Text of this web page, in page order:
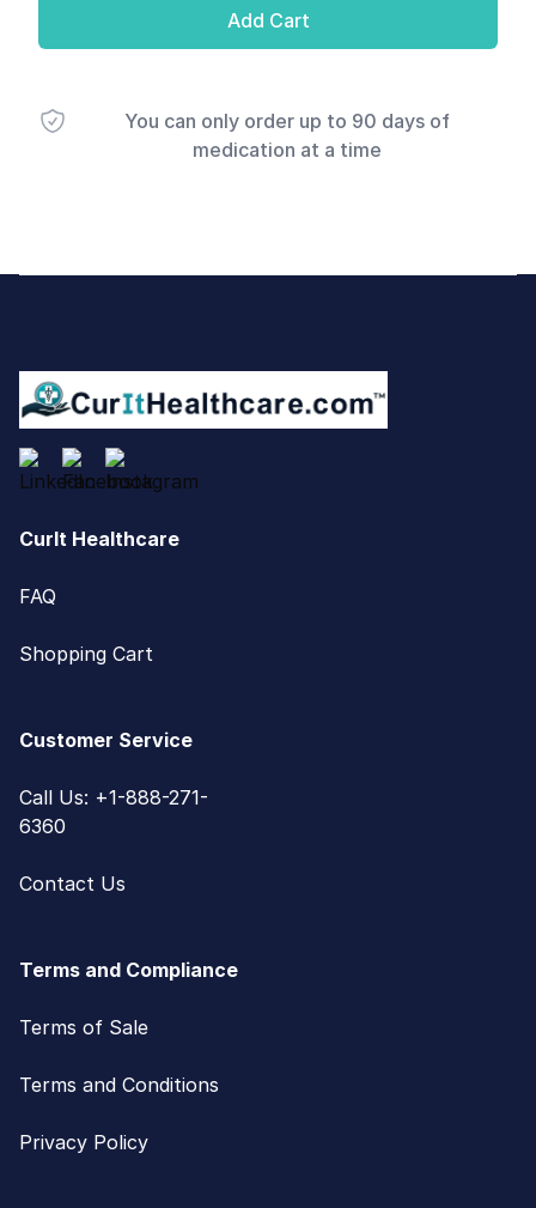
Add Cart
You can only order up to 90 days of
medication at a time
CurIt Healthcare
FAQ
Shopping Cart
Customer Service
Call Us: +1-888-271-
6360
Contact Us
Terms and Compliance
Terms of Sale
Terms and Conditions
Privacy Policy